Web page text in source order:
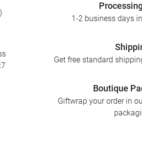
1-2 business days
Get free standard
Boutique
Giftwrap your order in